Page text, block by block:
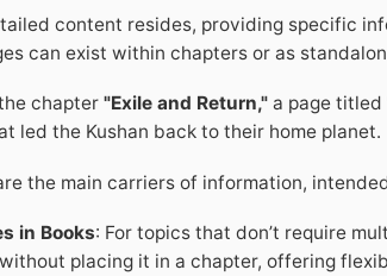
content resides, providing specific
can exist within chapters or as
chapter"Exile and Return," a page titled
led the Kushan back to their home planet.
the main carriers of information,
in Books: For topics that don’t require
placing it in a chapter, offering